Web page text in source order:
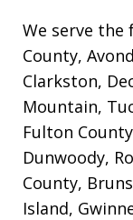
We serve the
County,
Clarkston,
Mountain,
Fulton
Dunwoody,
County,
Island,